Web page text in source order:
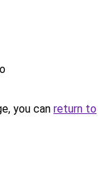
you can return to